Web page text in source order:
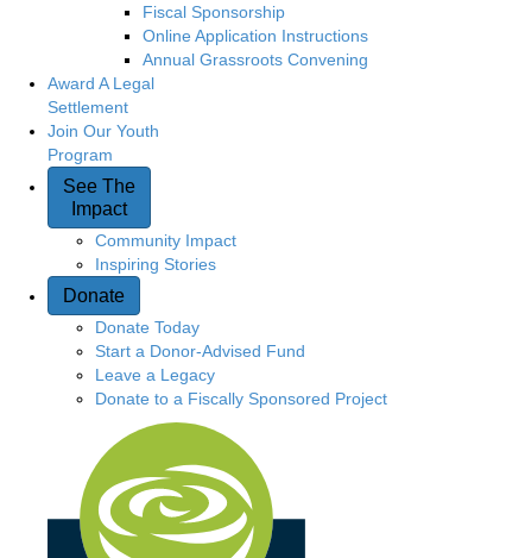
Fiscal Sponsorship
Online Application Instructions
Annual Grassroots Convening
Award A Legal
Settlement
Join Our Youth
Program
See The
Impact
Community Impact
Inspiring Stories
Donate
Donate Today
Start a Donor-Advised Fund
Leave a Legacy
Donate to a Fiscally Sponsored Project
Site Navigation